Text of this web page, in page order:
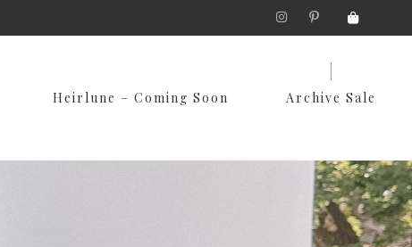
Skip
Heirlune – Coming Soon Archive Sale